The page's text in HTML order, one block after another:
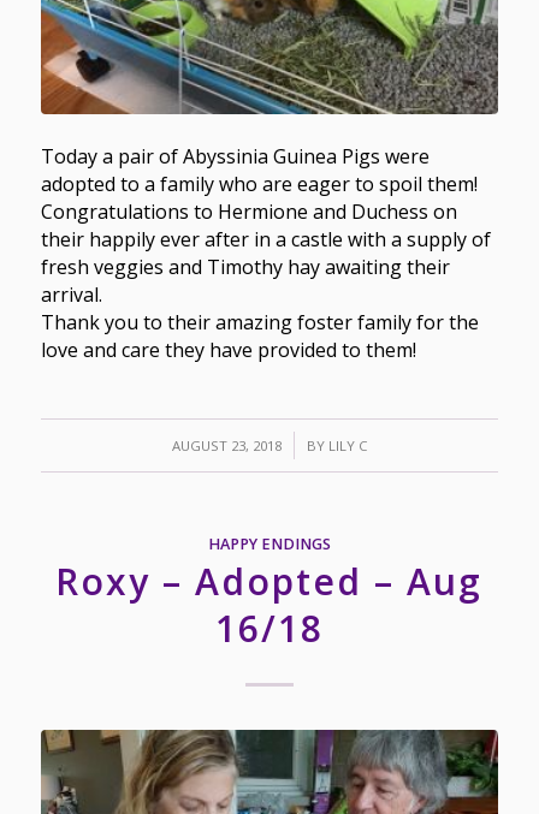
Today a pair of Abyssinia Guinea Pigs were
adopted to a family who are eager to spoil them!
Congratulations to Hermione and Duchess on
their happily ever after in a castle with a supply of
fresh veggies and Timothy hay awaiting their
arrival.
Thank you to their amazing foster family for the
love and care they have provided to them!
AUGUST 23, 2018
/ BY LILY C
HAPPY ENDINGS
Roxy – Adopted – Aug
16/18